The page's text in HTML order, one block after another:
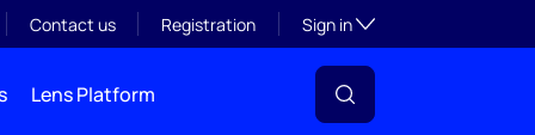
Contact us Registration Sign inToggle subsection
Lens Platform